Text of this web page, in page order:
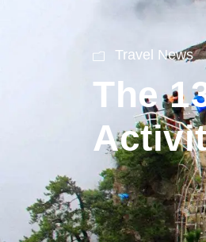
Travel News
The